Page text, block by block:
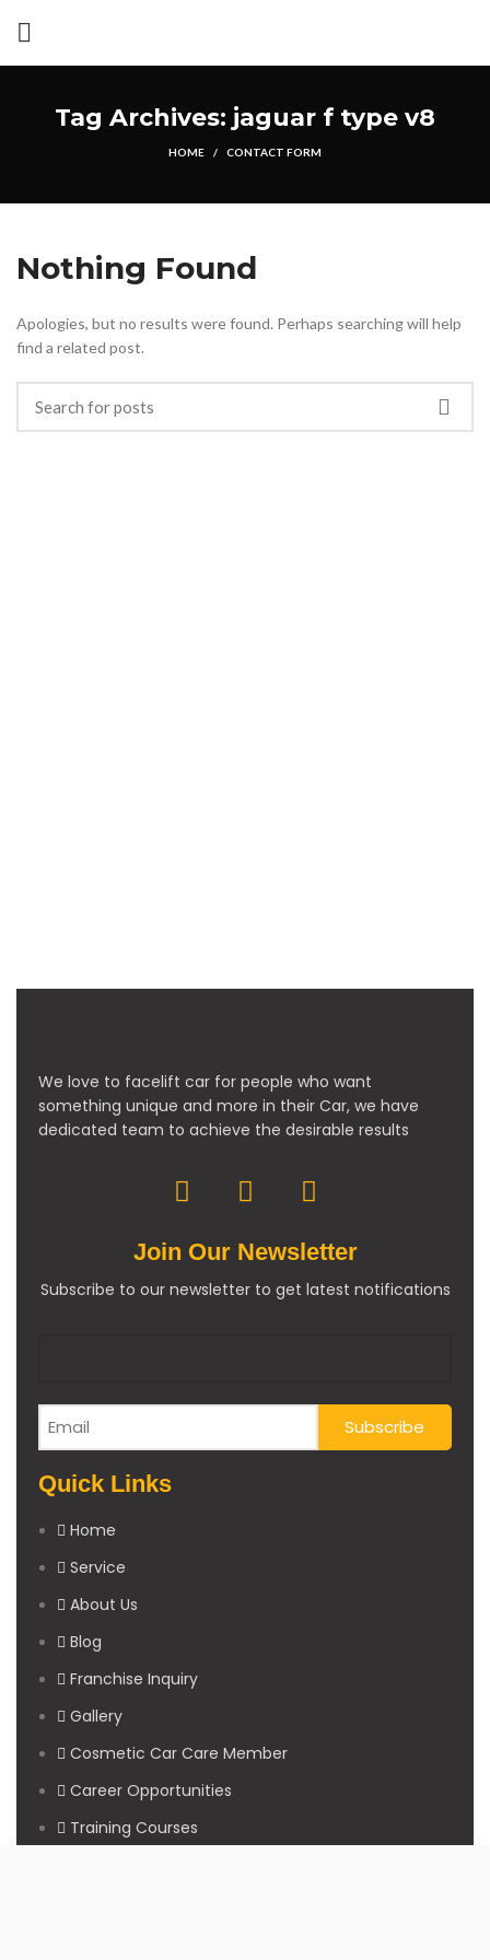
Tag Archives: jaguar f type v8
HOME CONTACT FORM
Nothing Found
Apologies, but no results were found. Perhaps searching will help
find a related post.
We love to facelift car for people who want
something unique and more in their Car, we have
dedicated team to achieve the desirable results
Join Our Newsletter
Subscribe to our newsletter to get latest notifications
Quick Links
Home
Service
About Us
Blog
Franchise Inquiry
Gallery
Cosmetic Car Care Member
Career Opportunities
Training Courses